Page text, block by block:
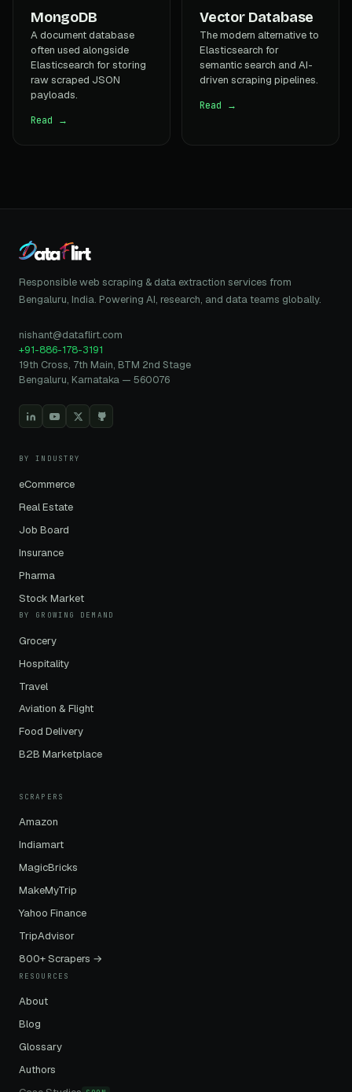
MongoDB
A document database
often used alongside
Elasticsearch for storing
raw scraped JSON
payloads.
Read →
Vector Database
The modern alternative to
Elasticsearch for
semantic search and AI-
driven scraping pipelines.
Read →
Responsible web scraping & data extraction services from
Bengaluru, India. Powering AI, research, and data teams globally.
nishant@dataflirt.com
+91-886-178-3191
19th Cross, 7th Main, BTM 2nd Stage
Bengaluru, Karnataka — 560076
BY INDUSTRY
eCommerce
Real Estate
Job Board
Insurance
Pharma
Stock Market
BY GROWING DEMAND
Grocery
Hospitality
Travel
Aviation & Flight
Food Delivery
B2B Marketplace
SCRAPERS
Amazon
Indiamart
MagicBricks
MakeMyTrip
Yahoo Finance
TripAdvisor
800+ Scrapers →
RESOURCES
About
Blog
Glossary
Authors